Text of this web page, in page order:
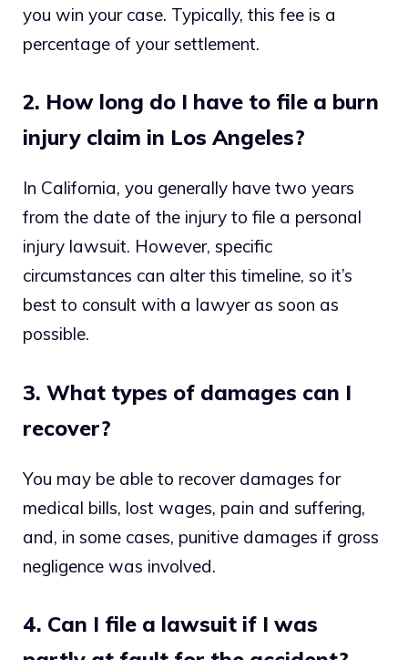
you win your case. Typically, this fee is a
percentage of your settlement.
2. How long do I have to file a burn
injury claim in Los Angeles?
In California, you generally have two years
from the date of the injury to file a personal
injury lawsuit. However, specific
circumstances can alter this timeline, so it’s
best to consult with a lawyer as soon as
possible.
3. What types of damages can I
recover?
You may be able to recover damages for
medical bills, lost wages, pain and suffering,
and, in some cases, punitive damages if gross
negligence was involved.
4. Can I file a lawsuit if I was